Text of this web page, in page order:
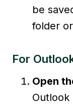
be
folder
For
Open